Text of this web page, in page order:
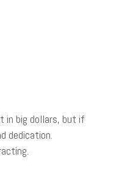
in big dollars, but if
dedication.